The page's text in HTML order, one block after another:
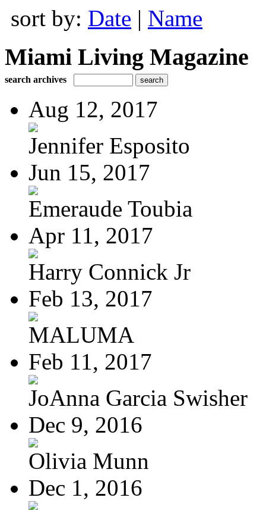
sort by: Date | Name
Miami Living Magazine
search archives
Aug 12, 2017
Jennifer Esposito
Jun 15, 2017
Emeraude Toubia
Apr 11, 2017
Harry Connick Jr
Feb 13, 2017
MALUMA
Feb 11, 2017
JoAnna Garcia Swisher
Dec 9, 2016
Olivia Munn
Dec 1, 2016